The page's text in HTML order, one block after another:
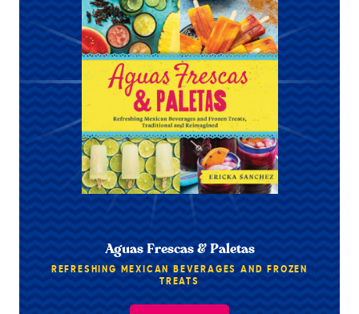
Aguas Frescas & Paletas
REFRESHING MEXICAN BEVERAGES AND FROZEN
TREATS